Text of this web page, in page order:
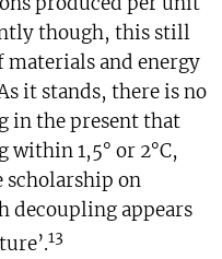
though, this still
and energy
it stands, there is no
in the present that
1,5° or 2°C,
scholarship on
decoupling appears
13